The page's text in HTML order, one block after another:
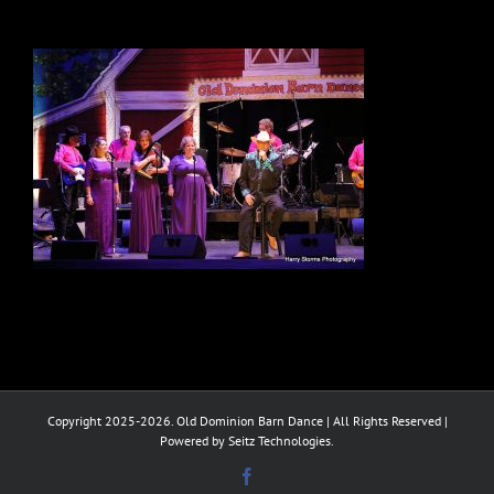
Copyright 2025-2026. Old Dominion Barn Dance | All Rights Reserved |
Powered by Seitz Technologies.